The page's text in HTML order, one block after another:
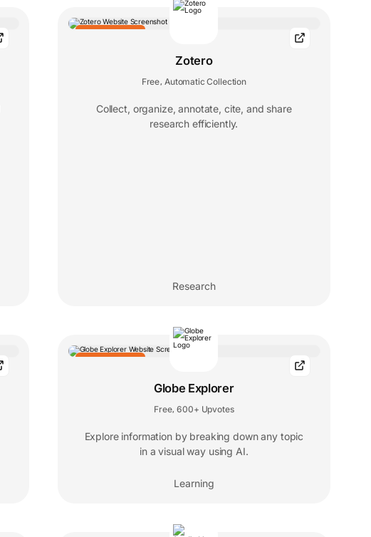
Zotero
Free, Automatic Collection
Collect, organize, annotate, cite, and share
research efficiently.
Research
Globe Explorer
Free, 600+ Upvotes
Explore information by breaking down any topic
in a visual way using AI.
Learning